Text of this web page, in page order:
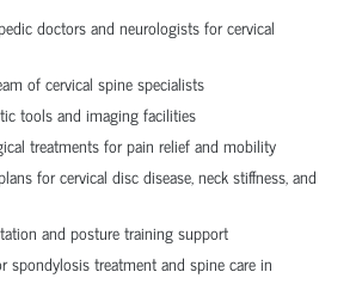
doctors and neurologists for cervical
of cervical spine specialists
tools and imaging facilities
treatments for pain relief and mobility
for cervical disc disease, neck stiffness, and
and posture training support
spondylosis treatment and spine care in